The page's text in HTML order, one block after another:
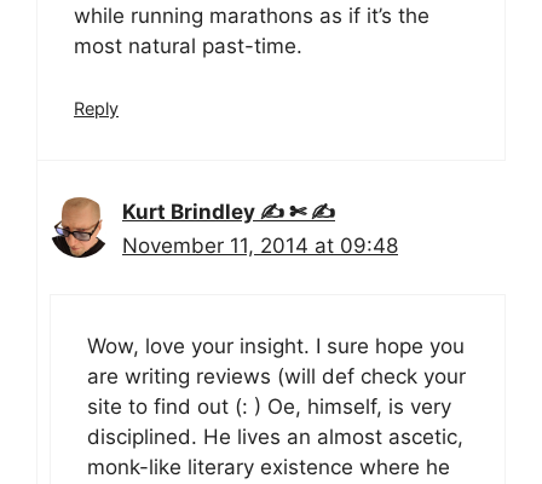
while running marathons as if it’s the
most natural past-time.
Reply
Kurt Brindley ✍ ✄ ✍
November 11, 2014 at 09:48
Wow, love your insight. I sure hope you
are writing reviews (will def check your
site to find out (: ) Oe, himself, is very
disciplined. He lives an almost ascetic,
monk-like literary existence where he